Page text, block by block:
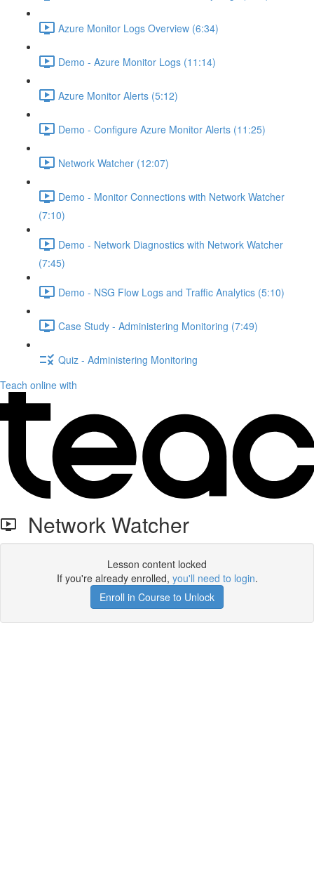
Azure Monitor Logs Overview (6:34)
Demo - Azure Monitor Logs (11:14)
Azure Monitor Alerts (5:12)
Demo - Configure Azure Monitor Alerts (11:25)
Network Watcher (12:07)
Demo - Monitor Connections with Network Watcher
(7:10)
Demo - Network Diagnostics with Network Watcher
(7:45)
Demo - NSG Flow Logs and Traffic Analytics (5:10)
Case Study - Administering Monitoring (7:49)
Quiz - Administering Monitoring
Teach online with
Network Watcher
Lesson content locked
If you're already enrolled, you'll need to login.
Enroll in Course to Unlock